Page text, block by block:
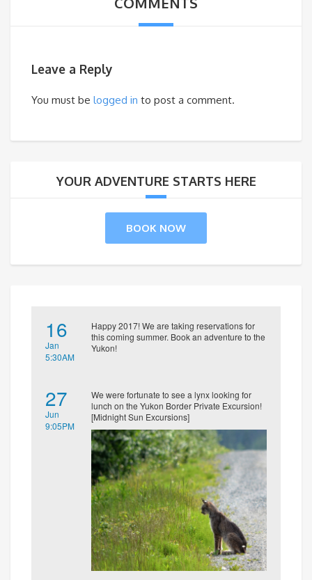
Leave a Reply
You must be logged in to post a comment.
YOUR ADVENTURE STARTS HERE
BOOK NOW
16
Jan
5:30AM
Happy 2017! We are taking reservations for
this coming summer. Book an adventure to the
Yukon!
27
Jun
9:05PM
We were fortunate to see a lynx looking for
lunch on the Yukon Border Private Excursion!
[Midnight Sun Excursions]